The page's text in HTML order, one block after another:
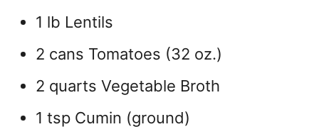
1 lb Lentils
2 cans Tomatoes (32 oz.)
2 quarts Vegetable Broth
1 tsp Cumin (ground)